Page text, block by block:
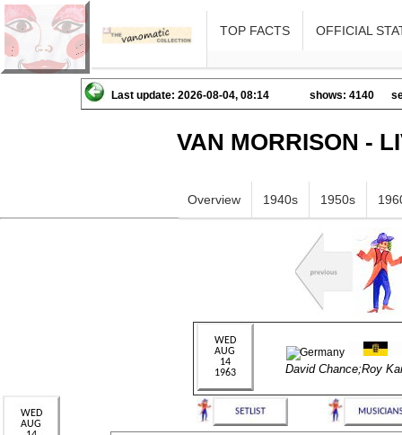
TOP FACTS OFFICIAL
Last update: 2026-08-04, 08:14 shows: 4140
VAN MORRISON -
Overview 1940s 1950s
David Chance;Roy